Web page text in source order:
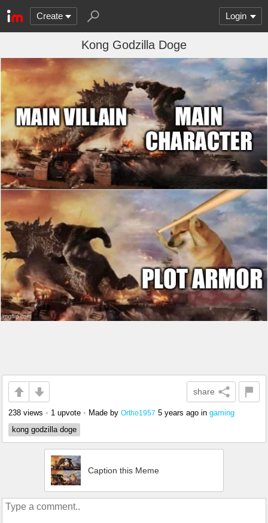
Create Login
Kong Godzilla Doge
share
238 views • 1 upvote • Made by Ortho1957 5 years ago in gaming
kong godzilla doge
Caption this Meme